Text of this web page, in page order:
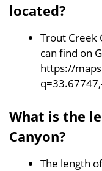
located?
Trout Creek
can find on
https://
What is the
Canyon?
The length